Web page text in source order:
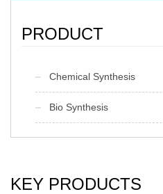
PRODUCT
Chemical Synthesis
Bio Synthesis
KEY PRODUCTS